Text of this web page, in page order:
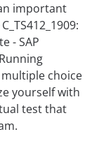
important
- SAP
choice
yourself with
test that